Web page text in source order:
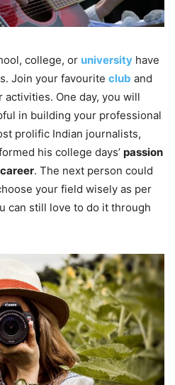
college, or university have
Join your favourite club and
One day, you will
in building your professional
prolific Indian journalists,
his college days’ passion
. The next person could
your field wisely as per
can still love to do it through